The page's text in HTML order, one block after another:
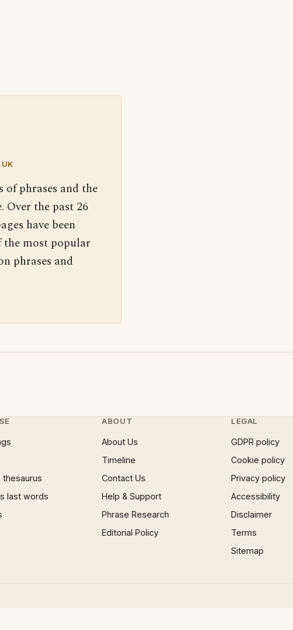
phrases and the
Over the past 26
have been
the most popular
phrases and
thesaurus
last words
ABOUT
About Us
Timeline
Contact Us
Help & Support
Phrase Research
Editorial Policy
LEGAL
GDPR policy
Cookie policy
Privacy policy
Accessibility
Disclaimer
Terms
Sitemap